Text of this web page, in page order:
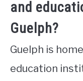
and
Guelph?
Guelph is
education